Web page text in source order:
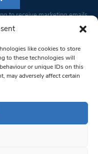
like cookies to store
to these technologies will
or unique IDs on this
may adversely affect certain
to receive marketing emails
your consent to receive
by Constant Contact